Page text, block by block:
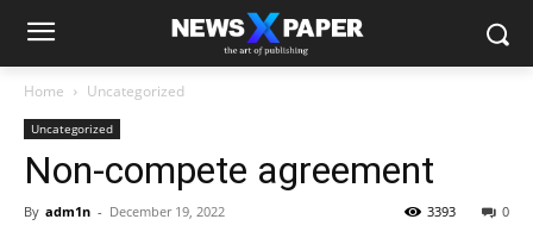
Home Uncategorized
Uncategorized
Non-compete agreement
By adm1n - December 19, 2022 0
3393